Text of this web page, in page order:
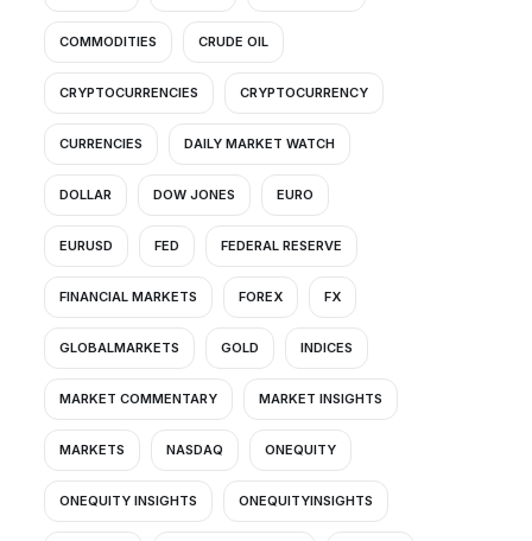
COMMODITIES CRUDE OIL
CRYPTOCURRENCIES CRYPTOCURRENCY
CURRENCIES DAILY MARKET WATCH
DOLLAR DOW JONES EURO
EURUSD FED FEDERAL RESERVE
FINANCIAL MARKETS FOREX FX
GLOBALMARKETS GOLD INDICES
MARKET COMMENTARY MARKET INSIGHTS
MARKETS NASDAQ ONEQUITY
ONEQUITY INSIGHTS ONEQUITYINSIGHTS